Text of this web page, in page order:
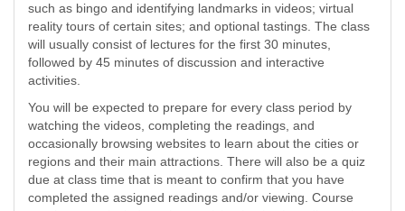
such as bingo and identifying landmarks in videos; virtual
reality tours of certain sites; and optional tastings. The class
will usually consist of lectures for the first 30 minutes,
followed by 45 minutes of discussion and interactive
activities.
You will be expected to prepare for every class period by
watching the videos, completing the readings, and
occasionally browsing websites to learn about the cities or
regions and their main attractions. There will also be a quiz
due at class time that is meant to confirm that you have
completed the assigned readings and/or viewing. Course